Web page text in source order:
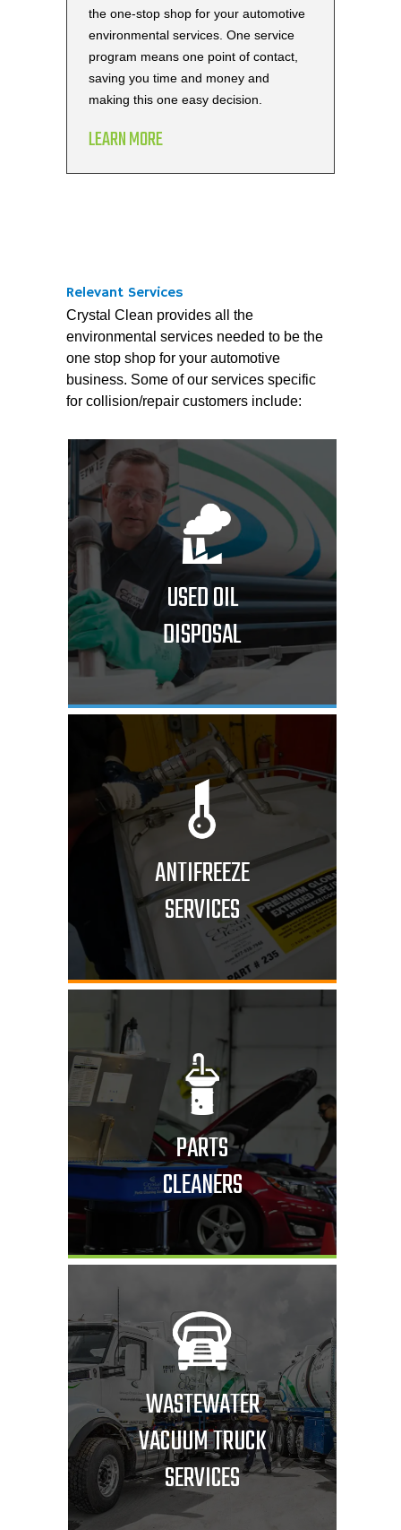
the one-stop shop for your automotive
environmental services. One service
program means one point of contact,
saving you time and money and
making this one easy decision.
LEARN MORE
Relevant Services
Crystal Clean provides all the
environmental services needed to be the
one stop shop for your automotive
business. Some of our services specific
for collision/repair customers include:
USED OIL
DISPOSAL
ANTIFREEZE
SERVICES
PARTS
CLEANERS
WASTEWATER
VACUUM TRUCK
SERVICES